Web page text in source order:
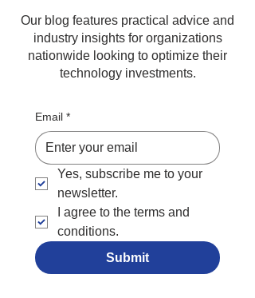
Our blog features practical advice and
industry insights for organizations
nationwide looking to optimize their
technology investments.
Email *
Yes, subscribe me to your
newsletter.
I agree to the terms and
conditions.
Submit